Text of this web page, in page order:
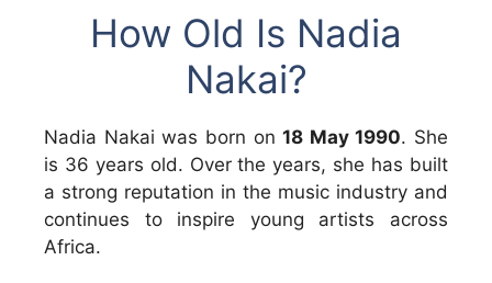
How Old Is Nadia
Nakai?
Nadia Nakai was born on18 May 1990. She
is 36 years old. Over the years, she has built
a strong reputation in the music industry and
continues to inspire young artists across
Africa.